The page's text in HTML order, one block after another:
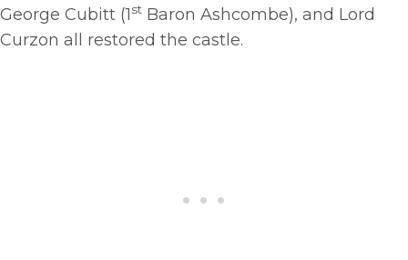
George Cubitt (1st Baron Ashcombe), and Lord
Curzon all restored the castle.